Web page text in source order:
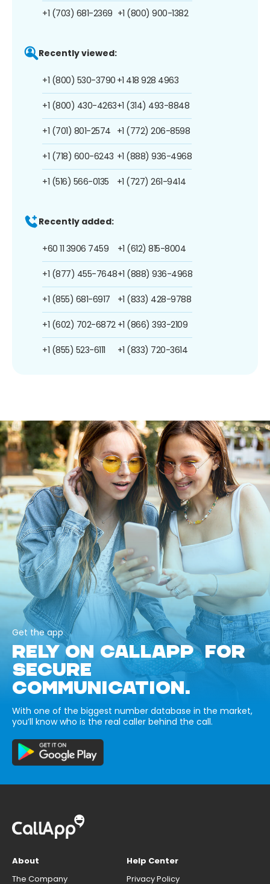
+1 (703) 681-2369 +1 (800) 900-1382
Recently viewed:
+1 (800) 530-3790
+1 (800) 430-4263
+1 (701) 801-2574
+1 (718) 600-6243
+1 (516) 566-0135
+1 418 928 4963
+1 (314) 493-8848
+1 (772) 206-8598
+1 (888) 936-4968
+1 (727) 261-9414
Recently added:
+60 11 3906 7459
+1 (877) 455-7648
+1 (855) 681-6917
+1 (602) 702-6872
+1 (855) 523-6111
+1 (612) 815-8004
+1 (888) 936-4968
+1 (833) 428-9788
+1 (866) 393-2109
+1 (833) 720-3614
Get the app
RELY ON CALLAPP FOR
SECURE
COMMUNICATION.
With one of the biggest number database in the market,
you’ll know who is the real caller behind the call.
About
The Company
Help Center
Privacy Policy